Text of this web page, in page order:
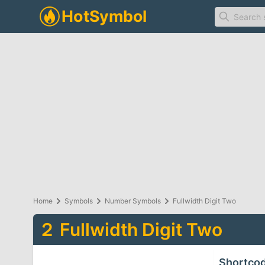
Home Symbols Number Symbols Fullwidth Digit Two
２ Fullwidth Digit Two